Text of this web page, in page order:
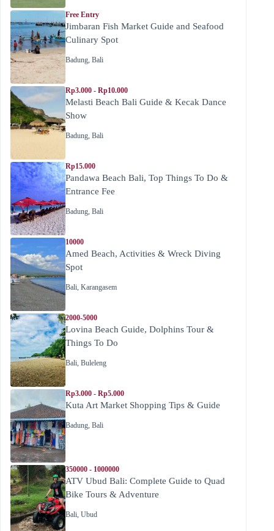
Free Entry
Jimbaran Fish Market Guide and Seafood
Culinary Spot
Badung, Bali
Rp3.000 - Rp10.000
Melasti Beach Bali Guide & Kecak Dance
Show
Badung, Bali
Rp15.000
Pandawa Beach Bali, Top Things To Do &
Entrance Fee
Badung, Bali
10000
Amed Beach, Activities & Wreck Diving
Spot
Bali, Karangasem
2000-5000
Lovina Beach Guide, Dolphins Tour &
Things To Do
Bali, Buleleng
Rp3.000 - Rp5.000
Kuta Art Market Shopping Tips & Guide
Badung, Bali
350000 - 1000000
ATV Ubud Bali: Complete Guide to Quad
Bike Tours & Adventure
Bali, Ubud